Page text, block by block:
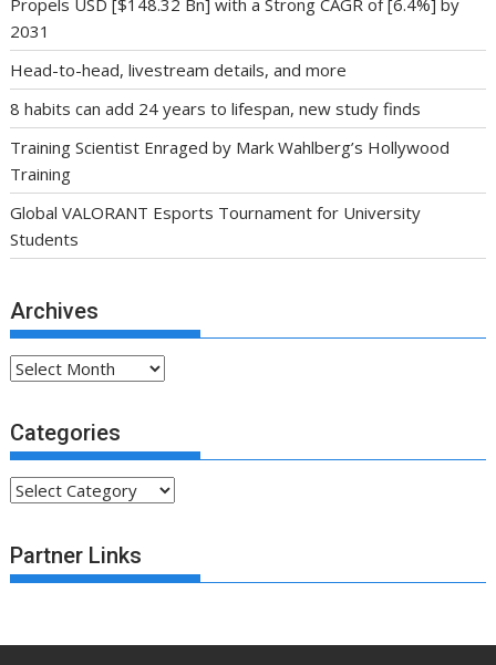
Propels USD [$148.32 Bn] with a Strong CAGR of [6.4%] by
2031
Head-to-head, livestream details, and more
8 habits can add 24 years to lifespan, new study finds
Training Scientist Enraged by Mark Wahlberg’s Hollywood
Training
Global VALORANT Esports Tournament for University
Students
Archives
Archives
Categories
Categories
Partner Links